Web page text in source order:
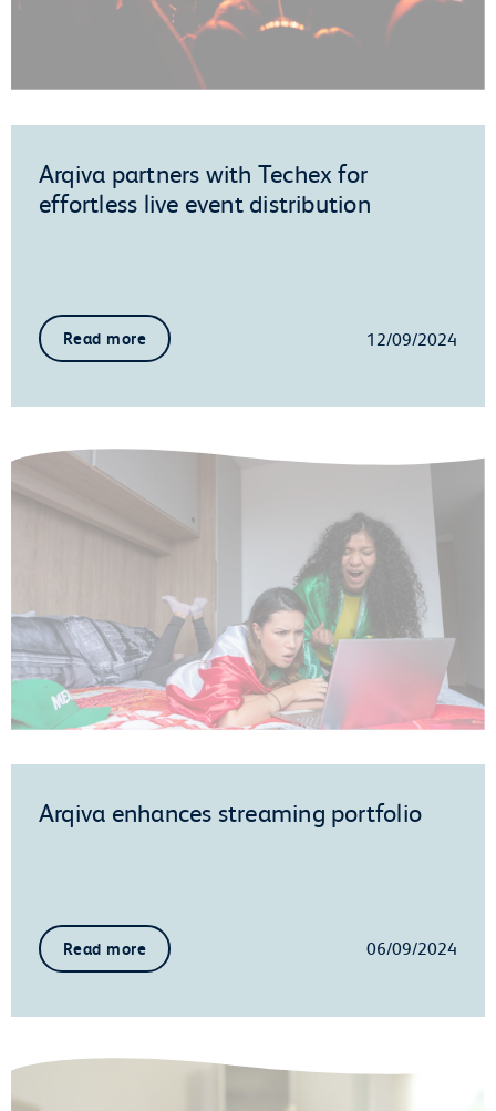
Arqiva partners with Techex for
effortless live event distribution
Read more 12/09/2024
Arqiva enhances streaming portfolio
Read more 06/09/2024